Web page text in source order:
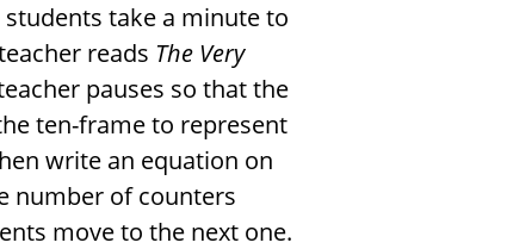
take a minute to
reads The Very
pauses so that the
ten-frame to represent
write an equation on
number of counters
move to the next one.